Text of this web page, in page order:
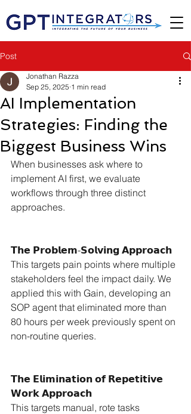
Post
AI Implementation
Strategies: Finding the
Biggest Business Wins
Jonathan Razza
Sep 25, 2025 1 min read
When businesses ask where to
implement AI first, we evaluate
workflows through three distinct
approaches.
𝗧𝗵𝗲 𝗣𝗿𝗼𝗯𝗹𝗲𝗺-𝗦𝗼𝗹𝘃𝗶𝗻𝗴 𝗔𝗽𝗽𝗿𝗼𝗮𝗰𝗵
This targets pain points where multiple
stakeholders feel the impact daily. We
applied this with Gain, developing an
SOP agent that eliminated more than
80 hours per week previously spent on
non-routine queries.
𝗧𝗵𝗲 𝗘𝗹𝗶𝗺𝗶𝗻𝗮𝘁𝗶𝗼𝗻 𝗼𝗳 𝗥𝗲𝗽𝗲𝘁𝗶𝘁𝗶𝘃𝗲
𝗪𝗼𝗿𝗸 𝗔𝗽𝗽𝗿𝗼𝗮𝗰𝗵
This targets manual, rote tasks